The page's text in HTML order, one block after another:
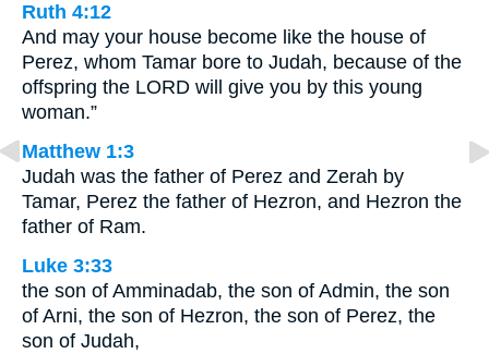
Ruth 4:12
And may your house become like the house of
Perez, whom Tamar bore to Judah, because of the
offspring the LORD will give you by this young
woman.”
Matthew 1:3
Judah was the father of Perez and Zerah by
Tamar, Perez the father of Hezron, and Hezron the
father of Ram.
Luke 3:33
the son of Amminadab, the son of Admin, the son
of Arni, the son of Hezron, the son of Perez, the
son of Judah,